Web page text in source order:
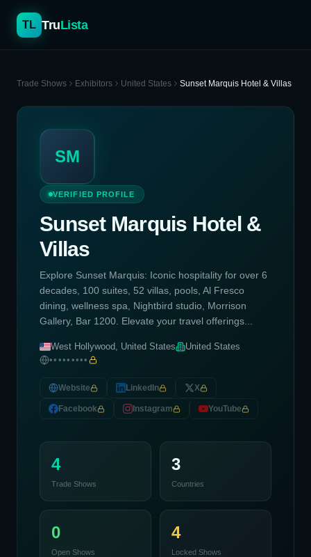
TL TruLista
Trade Shows Exhibitors United States Sunset Marquis Hotel & Villas
SM
VERIFIED PROFILE
Sunset Marquis Hotel &
Villas
Explore Sunset Marquis: Iconic hospitality for over 6
decades, 100 suites, 52 villas, pools, Al Fresco
dining, wellness spa, Nightbird studio, Morrison
Gallery, Bar 1200. Elevate your travel offerings...
West Hollywood, United States
United States
•••••••••
Website LinkedIn X
Facebook Instagram YouTube
4
Trade Shows
3
Countries
0
Open Shows
4
Locked Shows